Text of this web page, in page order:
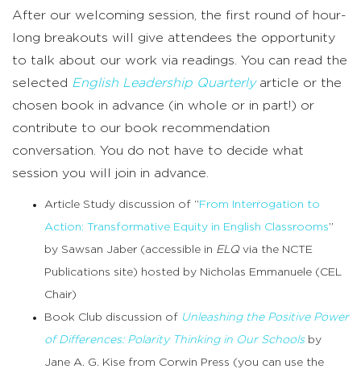
After our welcoming session, the first round of hour-
long breakouts will give attendees the opportunity
to talk about our work via readings. You can read the
selected English Leadership Quarterlyarticle or the
chosen book in advance (in whole or in part!) or
contribute to our book recommendation
conversation. You do not have to decide what
session you will join in advance.
Article Study discussion of “ From Interrogation to
Action: Transformative Equity in English Classrooms”
by Sawsan Jaber (accessible in ELQvia the NCTE
Publications site) hosted by Nicholas Emmanuele (CEL
Chair)
Book Club discussion of Unleashing the Positive Power
of Differences: Polarity Thinking in Our Schoolsby
Jane A. G. Kise from Corwin Press (you can use the